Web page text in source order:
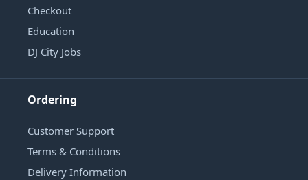
Checkout
Education
DJ City Jobs
Ordering
Customer Support
Terms & Conditions
Delivery Information